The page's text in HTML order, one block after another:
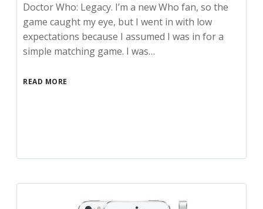
Doctor Who: Legacy. I’m a new Who fan, so the
game caught my eye, but I went in with low
expectations because I assumed I was in for a
simple matching game. I was…
READ MORE